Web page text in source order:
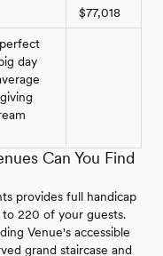
$77,018
day
Can You Find
provides full handicap
220 of your guests.
Venue's accessible
grand staircase and